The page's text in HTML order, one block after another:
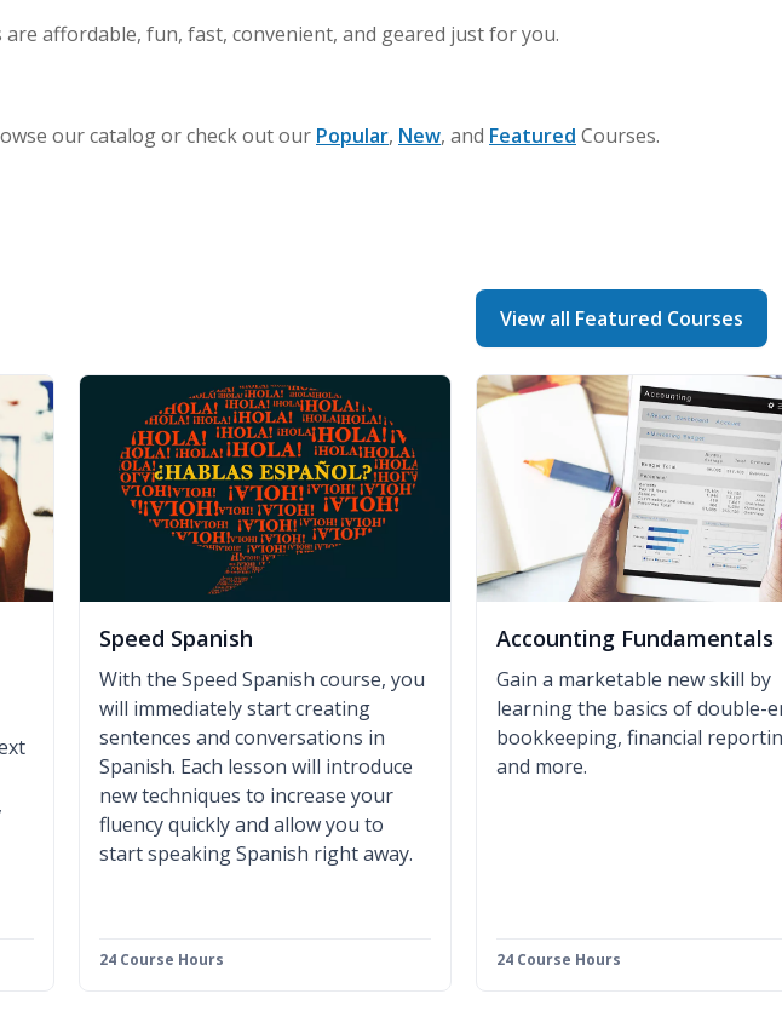
affordable, fun, fast, convenient, and geared just for you.
our catalog or check out our Popular, New, and Featured Courses.
View all Featured Courses
Speed Spanish
With the Speed Spanish course, you
will immediately start creating
sentences and conversations in
Spanish. Each lesson will introduce
new techniques to increase your
fluency quickly and allow you to
start speaking Spanish right away.
24 Course Hours
Accounting Fundamentals
Gain a marketable new skill by
learning the basics of double-
bookkeeping, financial
and more.
24 Course Hours